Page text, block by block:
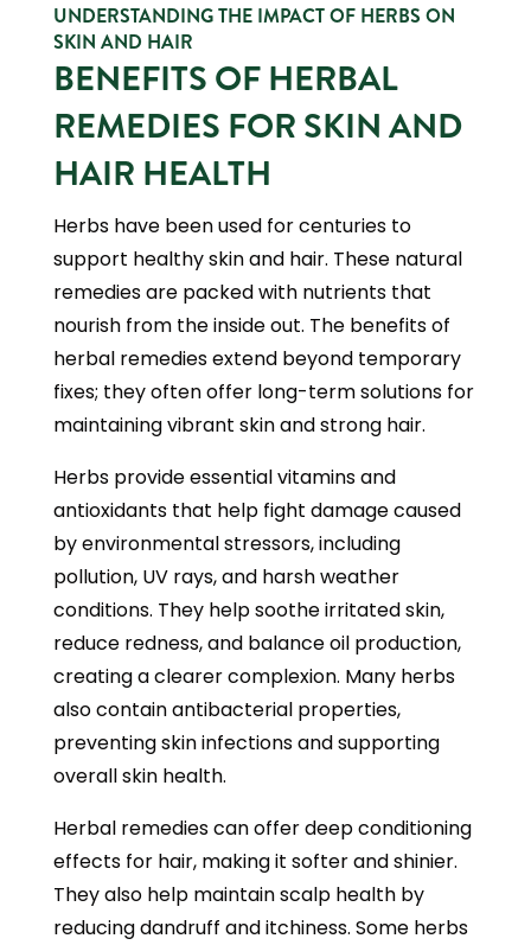
UNDERSTANDING THE IMPACT OF HERBS ON
SKIN AND HAIR
BENEFITS OF HERBAL
REMEDIES FOR SKIN AND
HAIR HEALTH
Herbs have been used for centuries to
support healthy skin and hair. These natural
remedies are packed with nutrients that
nourish from the inside out. The benefits of
herbal remedies extend beyond temporary
fixes; they often offer long-term solutions for
maintaining vibrant skin and strong hair.
Herbs provide essential vitamins and
antioxidants that help fight damage caused
by environmental stressors, including
pollution, UV rays, and harsh weather
conditions. They help soothe irritated skin,
reduce redness, and balance oil production,
creating a clearer complexion. Many herbs
also contain antibacterial properties,
preventing skin infections and supporting
overall skin health.
Herbal remedies can offer deep conditioning
effects for hair, making it softer and shinier.
They also help maintain scalp health by
reducing dandruff and itchiness. Some herbs